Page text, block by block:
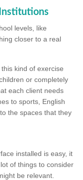
levels, like
closer to a real
kind of exercise
or completely
each client needs
to sports, English
the spaces that they
installed is easy, it
of things to consider
be relevant.